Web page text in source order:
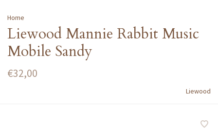
Home
Liewood Mannie Rabbit Music
Mobile Sandy
€32,00
Liewood